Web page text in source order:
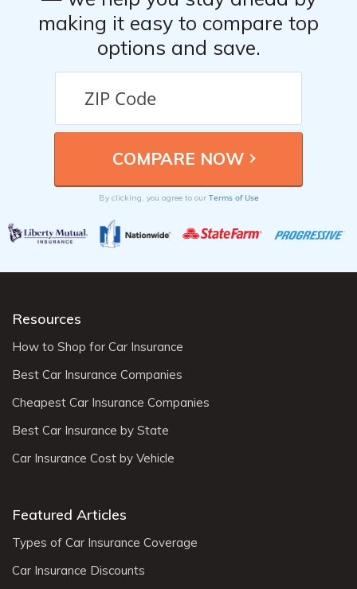
making it easy to compare top
options and save.
By clicking, you agree to our Terms of Use
Resources
How to Shop for Car Insurance
Best Car Insurance Companies
Cheapest Car Insurance Companies
Best Car Insurance by State
Car Insurance Cost by Vehicle
Featured Articles
Types of Car Insurance Coverage
Car Insurance Discounts